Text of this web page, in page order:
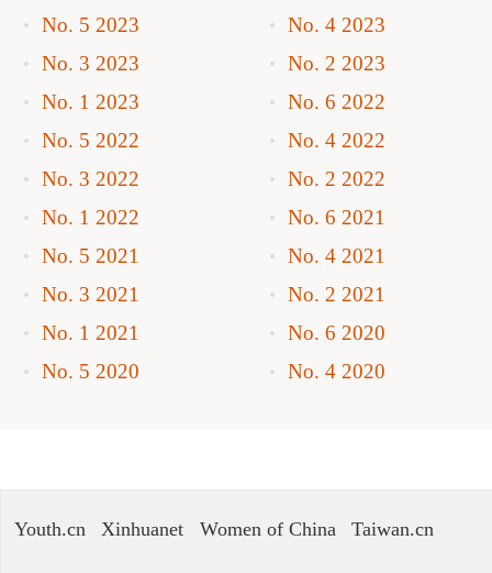
No. 5 2023
No. 4 2023
No. 3 2023
No. 2 2023
No. 1 2023
No. 6 2022
No. 5 2022
No. 4 2022
No. 3 2022
No. 2 2022
No. 1 2022
No. 6 2021
No. 5 2021
No. 4 2021
No. 3 2021
No. 2 2021
No. 1 2021
No. 6 2020
No. 5 2020
No. 4 2020
Youth.cn Xinhuanet Women of China Taiwan.cn